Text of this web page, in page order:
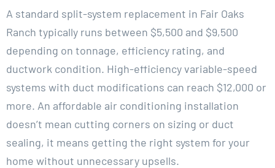
A standard split-system replacement in Fair Oaks
Ranch typically runs between $5,500 and $9,500
depending on tonnage, efficiency rating, and
ductwork condition. High-efficiency variable-speed
systems with duct modifications can reach $12,000 or
more. An affordable air conditioning installation
doesn’t mean cutting corners on sizing or duct
sealing, it means getting the right system for your
home without unnecessary upsells.